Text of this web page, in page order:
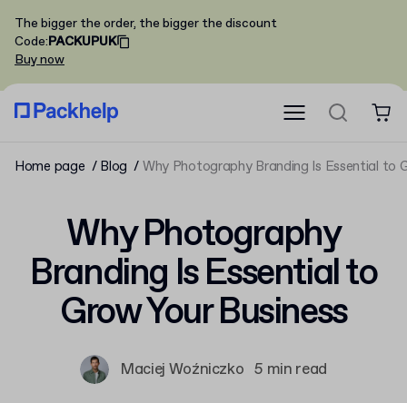
The bigger the order, the bigger the discount
Code:PACKUPUK
Buy now
Home page Blog Why Photography Branding Is Essential to
Why Photography
Branding Is Essential to
Grow Your Business
Maciej Woźniczko 5 min read